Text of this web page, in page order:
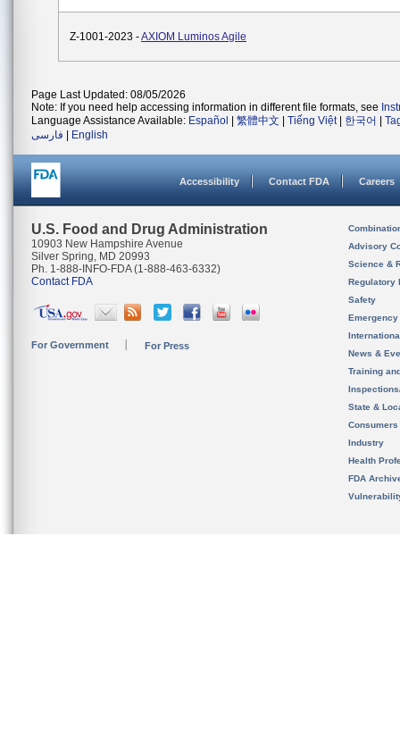
Z-1001-2023 -AXIOM Luminos Agile
Page Last Updated: 08/05/2026
Note: If you need help accessing information in different file formats, see
Language Assistance Available: Español 繁體中文 Tiếng Việt| 한국어
فارسی
English
Accessibility Contact FDA Careers
U.S. Food and Drug Administration
10903 New Hampshire Avenue
Silver Spring, MD 20993
Ph. 1-888-INFO-FDA (1-888-463-6332)
Contact FDA
For Government For Press
Advisory
Science &
Regulatory
Safety
News &
Training
State &
Consumers
Industry
Health
FDA